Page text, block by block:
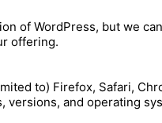
of WordPress, but we
offering.
to) Firefox, Safari,
versions, and operating